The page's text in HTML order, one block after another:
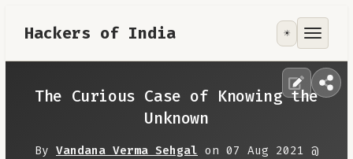
Hackers of India
Tools
Contribute
☀️
The Curious Case of Knowing the
Unknown
By Vandana Verma Sehgal on 07 Aug 2021 @